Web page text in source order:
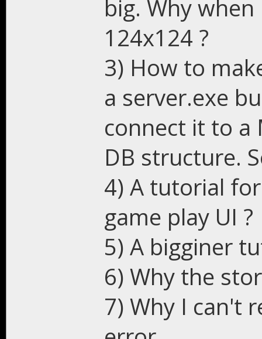
big. Why
124x124 ?
3) How to
a server.exe
connect it to a
DB structure.
4) A tutorial
game play UI ?
5) A bigginer
6) Why the
7) Why I can't